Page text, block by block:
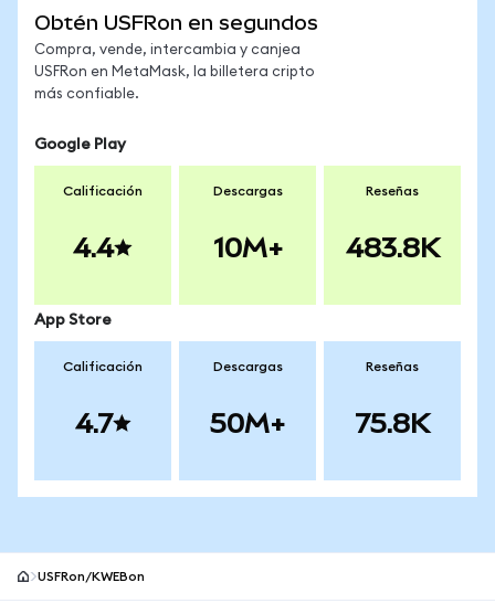
Obtén USFRon en segundos
Compra, vende, intercambia y canjea
USFRon en MetaMask, la billetera cripto
más confiable.
Google Play
Calificación
4.4
Descargas
10M+
Reseñas
483.8K
App Store
Calificación
4.7
Descargas
50M+
Reseñas
75.8K
USFRon/KWEBon